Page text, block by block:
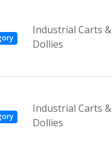
Industrial Carts &
Dollies
Industrial Carts &
Dollies